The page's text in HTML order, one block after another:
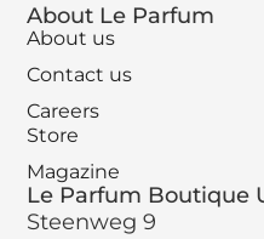
About Le Parfum
About us
Contact us
Careers
Store
Magazine
Le Parfum Boutique
Steenweg 9